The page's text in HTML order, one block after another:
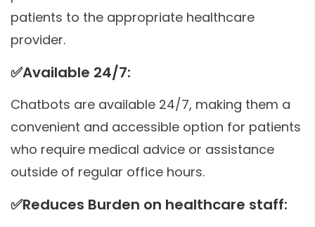
patients to the appropriate healthcare
provider.
✅Available 24/7:
Chatbots are available 24/7, making them a
convenient and accessible option for patients
who require medical advice or assistance
outside of regular office hours.
✅Reduces Burden on healthcare staff: